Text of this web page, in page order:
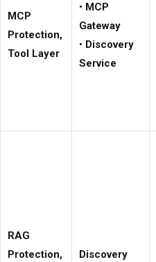
MCP
Protection,
Tool Layer
• MCP
Gateway
• Discovery
Service
RAG
Protection,
Discovery